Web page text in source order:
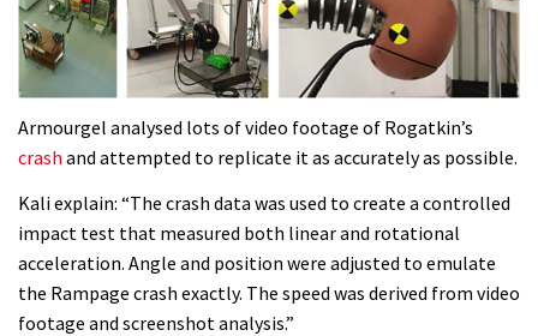
Armourgel analysed lots of video footage of Rogatkin’s
crash and attempted to replicate it as accurately as possible.
Kali explain: “The crash data was used to create a controlled
impact test that measured both linear and rotational
acceleration. Angle and position were adjusted to emulate
the Rampage crash exactly. The speed was derived from video
footage and screenshot analysis.”